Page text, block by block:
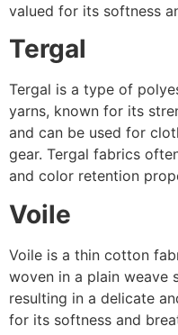
valued for its softness
Tergal
Tergal is a type of
yarns, known for its
and can be used for
gear. Tergal fabrics
and color retention
Voile
Voile is a thin cotton
woven in a plain weave
resulting in a delicate
for its softness and